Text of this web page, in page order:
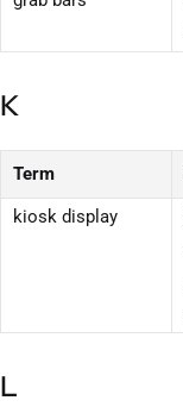
K
Term
kiosk display
L